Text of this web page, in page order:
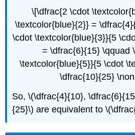
\[\dfrac{2 \cdot
\textcolor{blue}{2}} =
\cdot \textcolor{blue}{3}}{5
= \dfrac{6}{15} \qquad
\textcolor{blue}{5}}{5 \cdot
\dfrac{10}{25}
So, \(\dfrac{4}{10},
{25}\) are equivalent to